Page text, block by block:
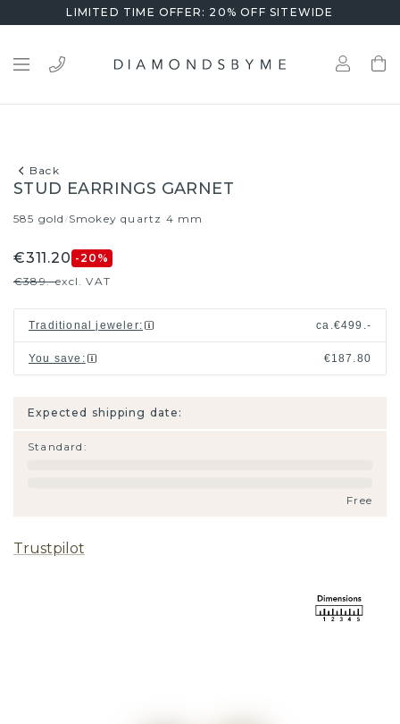
LIMITED TIME OFFER: 20% OFF SITEWIDE
Back
STUD EARRINGS GARNET
585 gold / Smokey quartz 4 mm
€311.20 -20 %
€389.-excl. VAT
Traditional jeweler: ca.€499.-
You save : €187.80
Expected shipping date:
Standard :
Free
Trustpilot